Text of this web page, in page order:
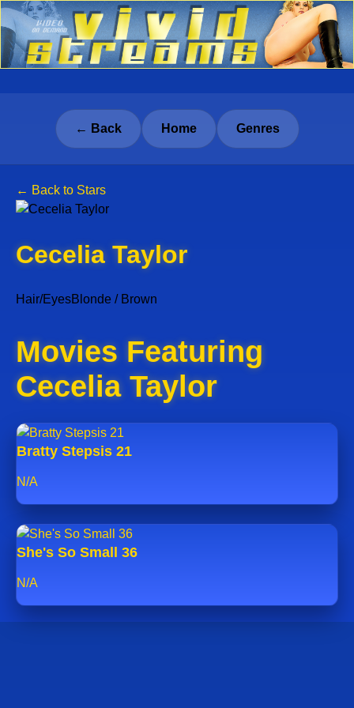
← Back Home Genres
← Back to Stars
Cecelia Taylor
Hair/EyesBlonde / Brown
Movies Featuring
Cecelia Taylor
Bratty Stepsis 21
N/A
She's So Small 36
N/A